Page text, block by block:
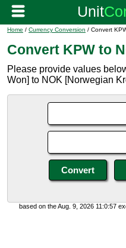
Home / Currency Conversion / Convert
Convert KPW to
Please provide values
Won] to NOK [Norwegian
based on the Aug. 9, 2026 11:0:57